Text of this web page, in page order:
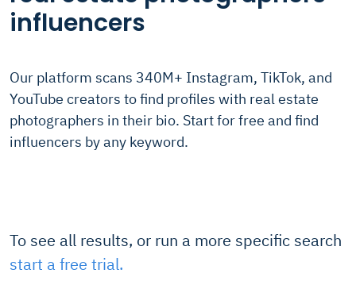
influencers
Our platform scans 340M+ Instagram, TikTok, and
YouTube creators to find profiles with real estate
photographers in their bio. Start for free and find
influencers by any keyword.
To see all results, or run a more specific search
start a free trial.